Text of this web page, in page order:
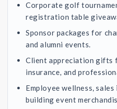
Corporate golf
registration table
Sponsor packages for
and alumni events.
Client appreciation gifts
insurance, and
Employee wellness,
building event